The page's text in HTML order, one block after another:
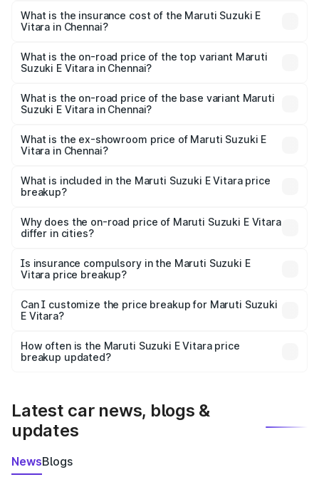
Vitara in Chennai will be undefined.
What is the insurance cost of the Maruti Suzuki E
Vitara in Chennai?
Vitara in Chennai is undefined
What is the on-road price of the top variant Maruti
Suzuki E Vitara in Chennai?
is undefined Lakh in Chennai.
What is the on-road price of the base variant Maruti
Suzuki E Vitara in Chennai?
Lakh in Chennai.
What is the ex-showroom price of Maruti Suzuki E
Vitara in Chennai?
Suzuki E Vitara in Chennai is undefined.
What is included in the Maruti Suzuki E Vitara price
breakup?
charges, insurance, road tax, handling fees, and optional
accessories.
Why does the on-road price of Maruti Suzuki E Vitara
differ in cities?
charges, taxes, and insurance costs.
Is insurance compulsory in the Maruti Suzuki E
Vitara price breakup?
Yes, at least third-party insurance is mandatory in India,
and it is included in the on-road price breakup.
Can I customize the price breakup for Maruti Suzuki
E Vitara?
accessories, or different insurance plans, which will adjust
the final breakup.
How often is the Maruti Suzuki E Vitara price
breakup updated?
Latest car news, blogs &
updates
NewsBlogs